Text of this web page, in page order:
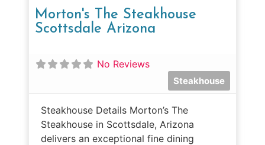
Morton's The Steakhouse
Scottsdale Arizona
No Reviews
Steakhouse
Steakhouse Details Morton’s The
Steakhouse in Scottsdale, Arizona
delivers an exceptional fine dining